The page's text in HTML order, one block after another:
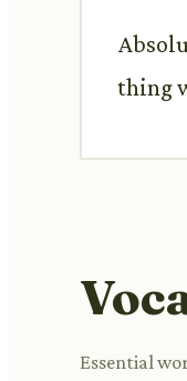
thing
Essential